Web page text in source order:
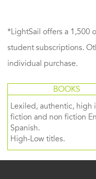
*LightSail offers a 1,500
student subscriptions.
individual purchase.
BOOKS
Lexiled, authentic, high
fiction and non fiction
Spanish.
High-Low titles.